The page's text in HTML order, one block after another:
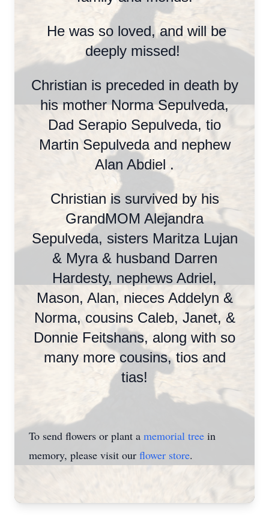
He was so loved, and will be
deeply missed!
Christian is preceded in death by
his mother Norma Sepulveda,
Dad Serapio Sepulveda, tio
Martin Sepulveda and nephew
Alan Abdiel .
Christian is survived by his
GrandMOM Alejandra
Sepulveda, sisters Maritza Lujan
& Myra & husband Darren
Hardesty, nephews Adriel,
Mason, Alan, nieces Addelyn &
Norma, cousins Caleb, Janet, &
Donnie Feitshans, along with so
many more cousins, tios and
tias!
To send flowers or plant a memorial tree in
memory, please visit our flower store.